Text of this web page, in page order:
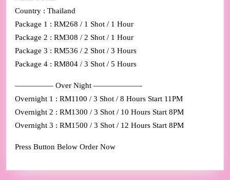
Country : Thailand
Package 1 : RM268 / 1 Shot / 1 Hour
Package 2 : RM308 / 2 Shot / 1 Hour
Package 3 : RM536 / 2 Shot / 3 Hours
Package 4 : RM804 / 3 Shot / 5 Hours
————— Over Night ——————-
Overnight 1 : RM1100 / 3 Shot / 8 Hours Start 11PM
Overnight 2 : RM1300 / 3 Shot / 10 Hours Start 8PM
Overnight 3 : RM1500 / 3 Shot / 12 Hours Start 8PM
Press Button Below Order Now